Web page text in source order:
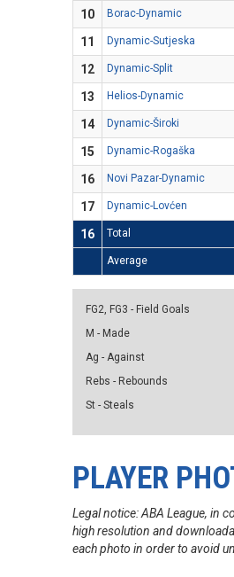
10
Borac-Dynamic
11
Dynamic-Sutjeska
12
Dynamic-Split
13
Helios-Dynamic
14
Dynamic-Široki
15
Dynamic-Rogaška
16
Novi Pazar-Dynamic
17
Dynamic-Lovćen
16
Total
Average
FG2, FG3 - Field Goals
M - Made
Ag - Against
Rebs - Rebounds
St - Steals
PLAYER
Legal notice: ABA League, in
high resolution and
each photo in order to avoid